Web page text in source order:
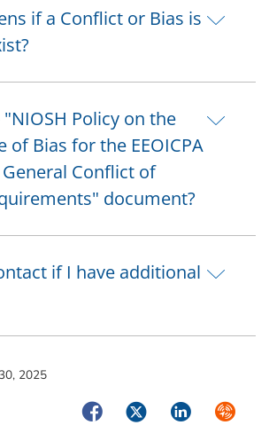
if a Conflict or Bias is
Policy on the
of Bias for the EEOICPA
Conflict of
document?
if I have additional
2025
FacebookTwitterLinkedIn